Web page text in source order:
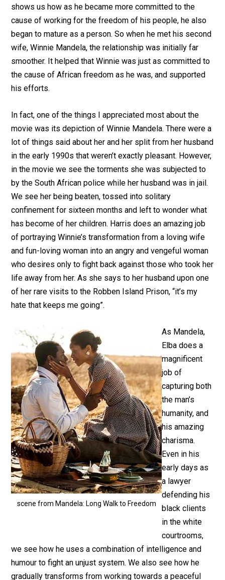
shows us how as he became more committed to the
cause of working for the freedom of his people, he also
began to mature as a person. So when he met his second
wife, Winnie Mandela, the relationship was initially far
smoother. It helped that Winnie was just as committed to
the cause of African freedom as he was, and supported
his efforts.
In fact, one of the things I appreciated most about the
movie was its depiction of Winnie Mandela. There were a
lot of things said about her and her split from her husband
in the early 1990s that weren’t exactly pleasant. However,
in the movie we see the torments she was subjected to
by the South African police while her husband was in jail.
We see her being beaten, tossed into solitary
confinement for sixteen months and left to wonder what
has become of her children. Harris does an amazing job
of portraying Winnie’s transformation from a loving wife
and fun-loving woman into an angry and vengeful woman
who desires only to fight back against those who took her
life away from her. As she says to her husband upon one
of her rare visits to the Robben Island Prison, “it’s my
hate that keeps me going”.
scene from Mandela: Long Walk to Freedom
As Mandela,
Elba does a
magnificent
job of
capturing both
the man’s
humanity, and
his amazing
charisma.
Even in his
early days as
a lawyer
defending his
black clients
in the white
courtrooms,
we see how he uses a combination of intelligence and
humour to fight an unjust system. We also see how he
gradually transforms from working towards a peaceful